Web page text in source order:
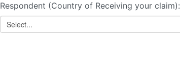
Respondent (Country of Receiving your claim):
Select...